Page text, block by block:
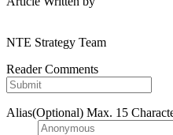
NTE Strategy Team
Reader Comments
Alias(Optional) Max. 15